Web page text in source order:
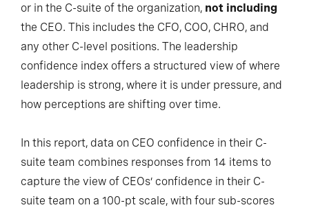
or in the C-suite of the organization, not including
the CEO. This includes the CFO, COO, CHRO, and
any other C-level positions. The leadership
confidence index offers a structured view of where
leadership is strong, where it is under pressure, and
how perceptions are shifting over time.
In this report, data on CEO confidence in their C-
suite team combines responses from 14 items to
capture the view of CEOs’ confidence in their C-
suite team on a 100-pt scale, with four sub-scores